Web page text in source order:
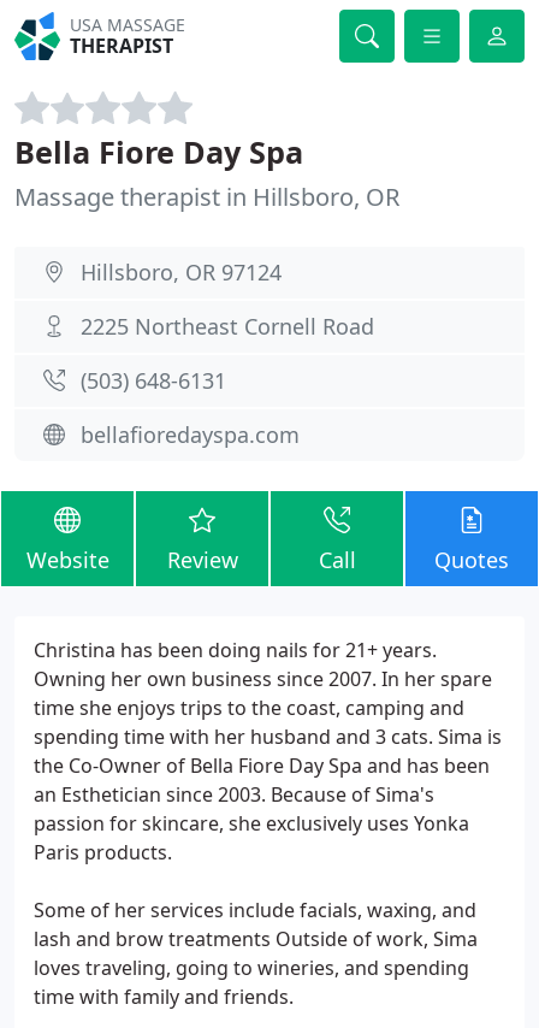
USA MASSAGE
THERAPIST
Bella Fiore Day Spa
Massage therapist in Hillsboro, OR
Hillsboro, OR 97124
2225 Northeast Cornell Road
(503) 648-6131
bellafioredayspa.com
Website Review Call Quotes
Christina has been doing nails for 21+ years.
Owning her own business since 2007. In her spare
time she enjoys trips to the coast, camping and
spending time with her husband and 3 cats. Sima is
the Co-Owner of Bella Fiore Day Spa and has been
an Esthetician since 2003. Because of Sima's
passion for skincare, she exclusively uses Yonka
Paris products.
Some of her services include facials, waxing, and
lash and brow treatments Outside of work, Sima
loves traveling, going to wineries, and spending
time with family and friends.